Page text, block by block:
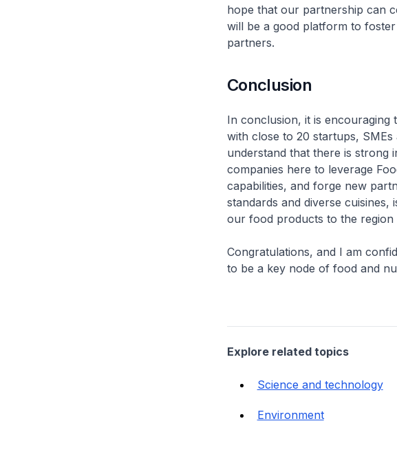
hope that our partnership can
will be a good platform to
partners.
Conclusion
In conclusion, it is encouraging
with close to 20 startups,
understand that there is strong
companies here to leverage
capabilities, and forge new
standards and diverse
our food products to the region
Congratulations, and I am
to be a key node of food and
Explore related topics
Science and technology
Environment